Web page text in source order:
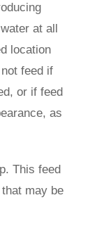
at all
location
feed if
or if feed
as
This feed
may be